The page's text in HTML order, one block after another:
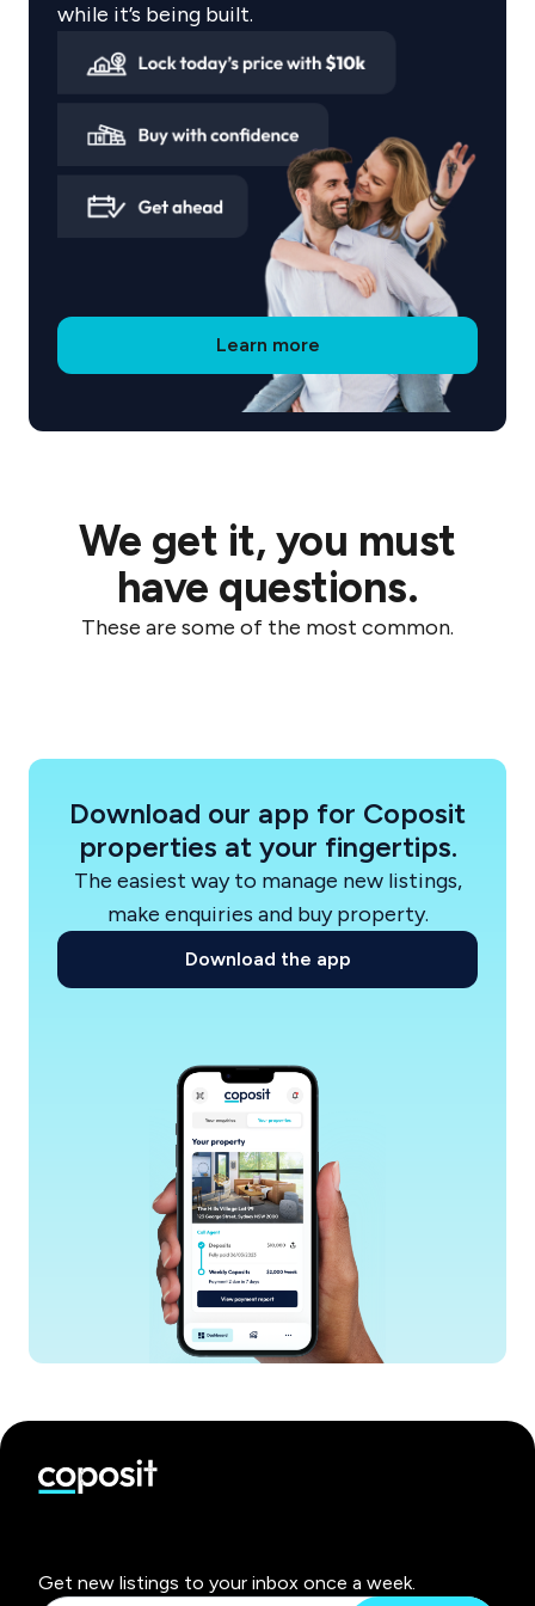
affordable weekly payments while your Flourish
home takes shape. Track your payments through
just a transparent path to ownership.
Why Choose Sherpa Group?
The Flourish series is built around liveability and
sustainability, with thoughtfully designed homes
available across Queensland. Sherpa is dedicated
to creating residences that genuinely enhance
Start your journey with Sherpa and Coposit
today. Secure your place in a Flourish home with
ease and
while it’s being built.
Learn more
We get it, you must
have questions.
These are some of the most common.
Download our app for Coposit
properties at your fingertips.
The easiest way to manage new listings,
make enquiries and buy property.
Download the app
Get new listings to your inbox once a week.